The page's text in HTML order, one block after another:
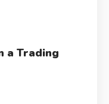
a Trading